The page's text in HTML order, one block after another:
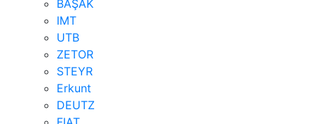
BAŞAK
IMT
UTB
ZETOR
STEYR
Erkunt
DEUTZ